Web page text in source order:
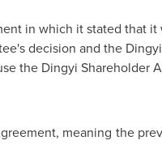
in which it stated that
decision and the
the Dingyi Shareholder
meaning the